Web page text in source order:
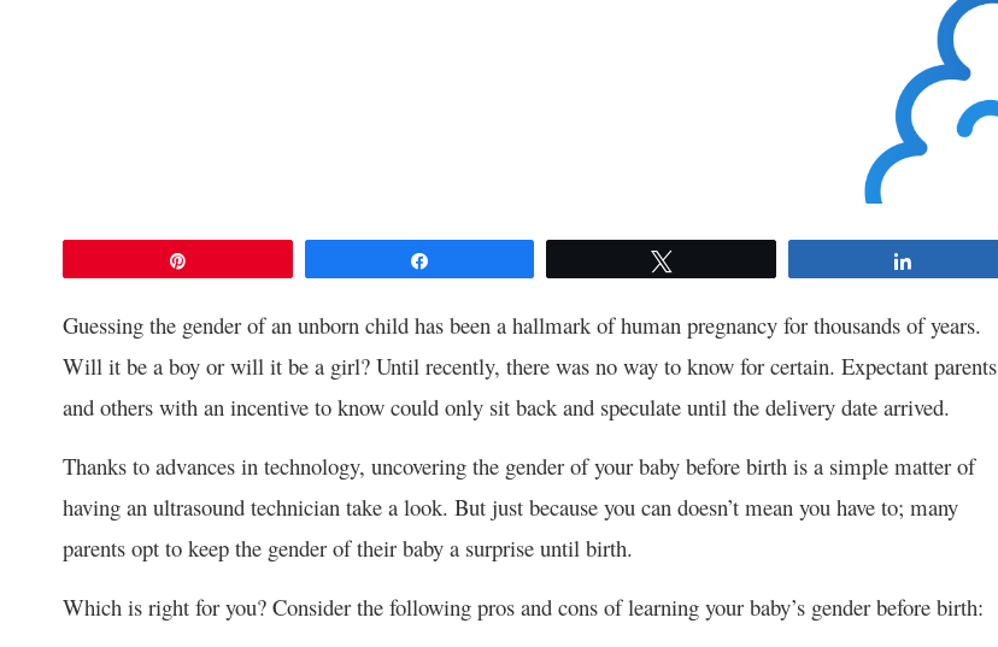
Guessing the gender of an unborn child has been a hallmark of human pregnancy for thousands of years.
Will it be a boy or will it be a girl? Until recently, there was no way to know for certain. Expectant parents
and others with an incentive to know could only sit back and speculate until the delivery date arrived.
Thanks to advances in technology, uncovering the gender of your baby before birth is a simple matter of
having an ultrasound technician take a look. But just because you can doesn’t mean you have to; many
parents opt to keep the gender of their baby a surprise until birth.
Which is right for you? Consider the following pros and cons of learning your baby’s gender before birth: